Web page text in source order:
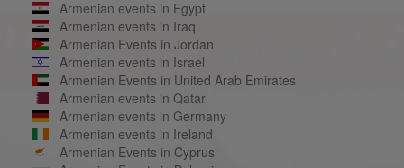
Armenian events in Egypt
Armenian events in Iraq
Armenian Events in Jordan
Armenian events in Israel
Armenian Events in United Arab Emirates
Armenian events in Qatar
Armenian events in Germany
Armenian events in Ireland
Armenian Events in Cyprus